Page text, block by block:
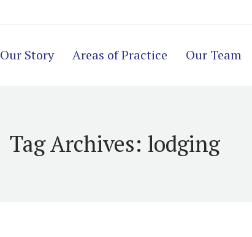
Our Story Areas of Practice Our Team
Tag Archives: lodging